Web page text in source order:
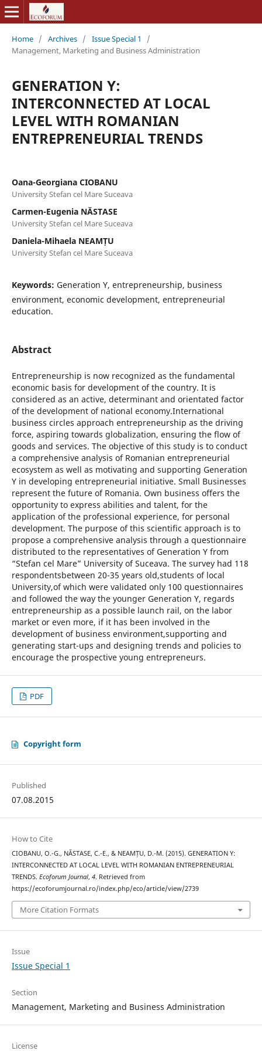
Home / Archives / Issue Special 1
/
Management, Marketing and Business Administration
GENERATION Y:
INTERCONNECTED AT LOCAL
LEVEL WITH ROMANIAN
ENTREPRENEURIAL TRENDS
Oana-Georgiana CIOBANU
University Stefan cel Mare Suceava
Carmen-Eugenia NĂSTASE
University Stefan cel Mare Suceava
Daniela-Mihaela NEAMȚU
University Stefan cel Mare Suceava
Keywords: Generation Y, entrepreneurship, business
environment, economic development, entrepreneurial
education.
Abstract
Entrepreneurship is now recognized as the fundamental
economic basis for development of the country. It is
considered as an active, determinant and orientated factor
of the development of national economy.International
business circles approach entrepreneurship as the driving
force, aspiring towards globalization, ensuring the flow of
goods and services. The objective of this study is to conduct
a comprehensive analysis of Romanian entrepreneurial
ecosystem as well as motivating and supporting Generation
Y in developing entrepreneurial initiative. Small Businesses
represent the future of Romania. Own business offers the
opportunity to express abilities and talent, for the
application of the professional experience, for personal
development. The purpose of this scientific approach is to
propose a comprehensive analysis through a questionnaire
distributed to the representatives of Generation Y from
“Stefan cel Mare” University of Suceava. The survey had 118
respondentsbetween 20-35 years old,students of local
University,of which were validated only 100 questionnaires
and followed the way the younger Generation Y, regards
entrepreneurship as a possible launch rail, on the labor
market or even more, if it has been involved in the
development of business environment,supporting and
generating start-ups and designing trends and policies to
encourage the prospective young entrepreneurs.
PDF
Copyright form
Published
07.08.2015
How to Cite
CIOBANU, O.-G., NĂSTASE, C.-E., & NEAMȚU, D.-M. (2015). GENERATION Y:
INTERCONNECTED AT LOCAL LEVEL WITH ROMANIAN ENTREPRENEURIAL
TRENDS. Ecoforum Journal, 4. Retrieved from
https://ecoforumjournal.ro/index.php/eco/article/view/2739
More Citation Formats
Issue
Issue Special 1
Section
Management, Marketing and Business Administration
License